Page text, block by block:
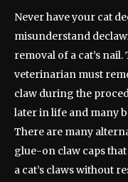
Never have your cat
misunderstand
removal of a cat’s
veterinarian must
claw during the
later in life and many
There are many
glue-on claw caps
a cat’s claws without